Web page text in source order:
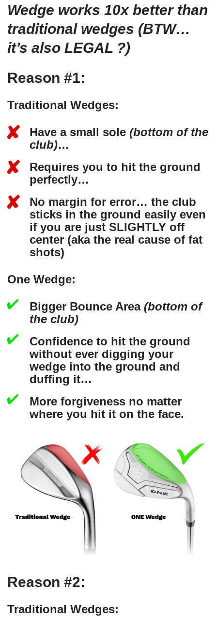
Wedge works 10x better than
traditional wedges (BTW…
it’s also LEGAL ?)
Reason #1:
Traditional Wedges:
Have a small sole (bottom of the
club)…
Requires you to hit the ground
perfectly…
No margin for error… the club
sticks in the ground easily even
if you are just SLIGHTLY off
center (aka the real cause of fat
shots)
One Wedge:
Bigger Bounce Area (bottom of
the club)
Confidence to hit the ground
without ever digging your
wedge into the ground and
duffing it…
More forgiveness no matter
where you hit it on the face.
Reason #2:
Traditional Wedges: